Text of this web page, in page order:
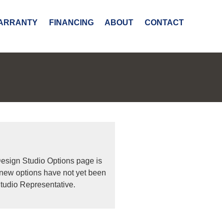
FINANCING ABOUT CONTACT
Studio Options page is
options have not yet been
Representative.